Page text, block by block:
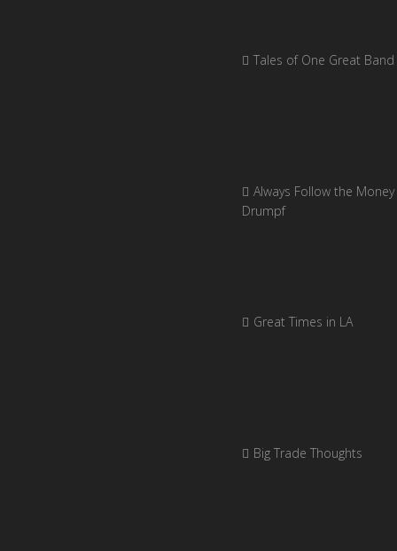
Tales of One Great Band
Always Follow the
Drumpf
Great Times in LA
Big Trade Thoughts